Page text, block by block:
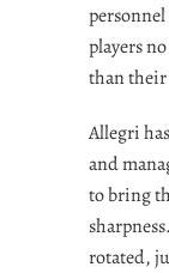
players
than
Allegri
and
to bring
rotated,